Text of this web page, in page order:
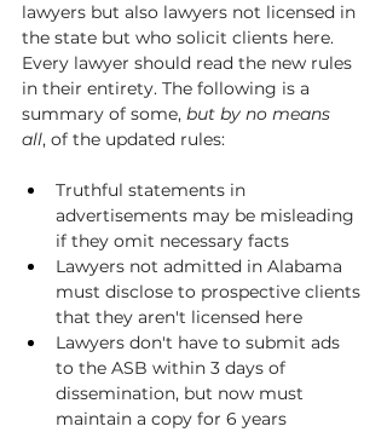
lawyers but also lawyers not licensed in
the state but who solicit clients here.
Every lawyer should read the new rules
in their entirety. The following is a
summary of some, but by no means
all, of the updated rules:
Truthful statements in
advertisements may be misleading
if they omit necessary facts
Lawyers not admitted in Alabama
must disclose to prospective clients
that they aren't licensed here
Lawyers don't have to submit ads
to the ASB within 3 days of
dissemination, but now must
maintain a copy for 6 years